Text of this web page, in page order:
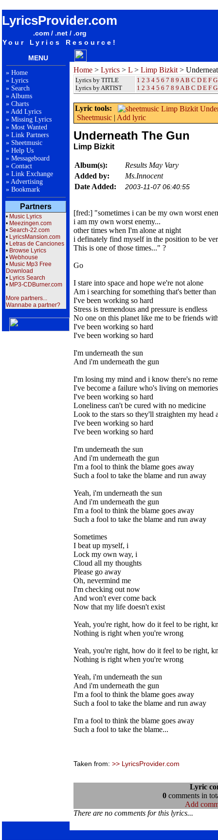
LyricsProvider.com
.com / .net / .org
Your Lyrics Resource!
MENU
» Home
» Lyrics
» Search
» Albums
» Charts
» Add Lyrics
» Missing Lyrics
» Most Wanted
» Link Partners
» Sheetmusic
» Help Us
» Messageboard
» Contact
» Link Exchange
» Advertising
» Bookmark
Partners
• Music Lyrics
• Meezingen.com
• Search-22.com
• LyricsMansion.com
• Letras de Canciones
• Browse Lyrics
• Webhouse
• Music Mp3 Free
Download
• Lyrics Search
• MP3-CDBurner.com
More partners...
Wannabe a partner?
Home > Lyrics > L > Limp Bizkit >
Lyrics by TITLE
Lyrics by ARTIST
1 2 3 4 5 6 7 8 9 A B C D E F G
1 2 3 4 5 6 7 8 9 A B C D E F G
Lyric tools:
Sheetmusic | Add lyric
Underneath The Gun
Limp Bizkit
Album(s):
Results May Vary
Added by:
Ms.Innocent
Date Added:
2003-11-07 06:40:55
[fred:] "sometimes i can be my own worst
i am my own worst enemy...
other times when I'm alone at night
i definately find myself in the position to be
This is one of those times..." ?
Go
I stare into space and hope we're not alone
Am i searching for something that's better than
I've been working so hard
Stress is tremendous and pressure is endless
No one on this planet like me to be friends
I've been working so hard
I've been working so hard
I'm underneath the sun
And i'm underneath the gun
I'm losing my mind and i know there's no
I've become a failure who's living on memories
I've been working so hard
Loneliness can't be cured with no medicine
Look to the stars so they'll straighten my head
I've been working so hard
I've been working so hard
I'm underneath the sun
And i'm underneath the gun
I'm a fool to think the blame goes away
Such a fool to take the blame and run away
Yeah, i'm underneath the sun
And i'm underneath the gun
I'm a fool to think the blame goes away
Such a fool to take the blame and run away
Sometimes
I beat up myself, i
Lock my own way, i
Cloud all my thoughts
Please go away
Oh, nevermind me
I'm checking out now
And won't ever come back
Now that my life doesn't exist
Yeah, you're right, how do it feel to be right,
Nothing is right when you're wrong
Yeah, you're right, how do it feel to be right,
Nothing is right when you're wrong
Yeah, i'm underneath the sun
And i'm underneath the gun
I'm a fool to think the blame goes away
Such a fool to take the blame and run away
I'm a fool to think the blame goes away
Such a fool to take the blame...
Taken from: >> LyricsProvider.com
Lyric
0comments in
Add
There are no comments for this lyrics...